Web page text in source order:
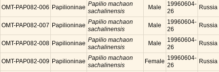
OMT-PAP082-006 Papilioninae Papilio machaon
sachalinensis
Male
19960604-
26
Russia
OMT-PAP082-007 Papilioninae Papilio machaon
sachalinensis
Male
19960604-
26
Russia
OMT-PAP082-008 Papilioninae Papilio machaon
sachalinensis
Male
19960604-
26
Russia
OMT-PAP082-009 Papilioninae Papilio machaon
sachalinensis
Female 19960604-
26
Russia